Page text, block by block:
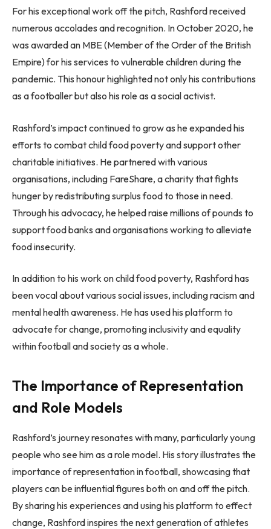
For his exceptional work off the pitch, Rashford received
numerous accolades and recognition. In October 2020, he
was awarded an MBE (Member of the Order of the British
Empire) for his services to vulnerable children during the
pandemic. This honour highlighted not only his contributions
as a footballer but also his role as a social activist.
Rashford’s impact continued to grow as he expanded his
efforts to combat child food poverty and support other
charitable initiatives. He partnered with various
organisations, including FareShare, a charity that fights
hunger by redistributing surplus food to those in need.
Through his advocacy, he helped raise millions of pounds to
support food banks and organisations working to alleviate
food insecurity.
In addition to his work on child food poverty, Rashford has
been vocal about various social issues, including racism and
mental health awareness. He has used his platform to
advocate for change, promoting inclusivity and equality
within football and society as a whole.
The Importance of Representation
and Role Models
Rashford’s journey resonates with many, particularly young
people who see him as a role model. His story illustrates the
importance of representation in football, showcasing that
players can be influential figures both on and off the pitch.
By sharing his experiences and using his platform to effect
change, Rashford inspires the next generation of athletes